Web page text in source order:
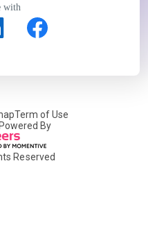
with
Term of Use
By
Reserved